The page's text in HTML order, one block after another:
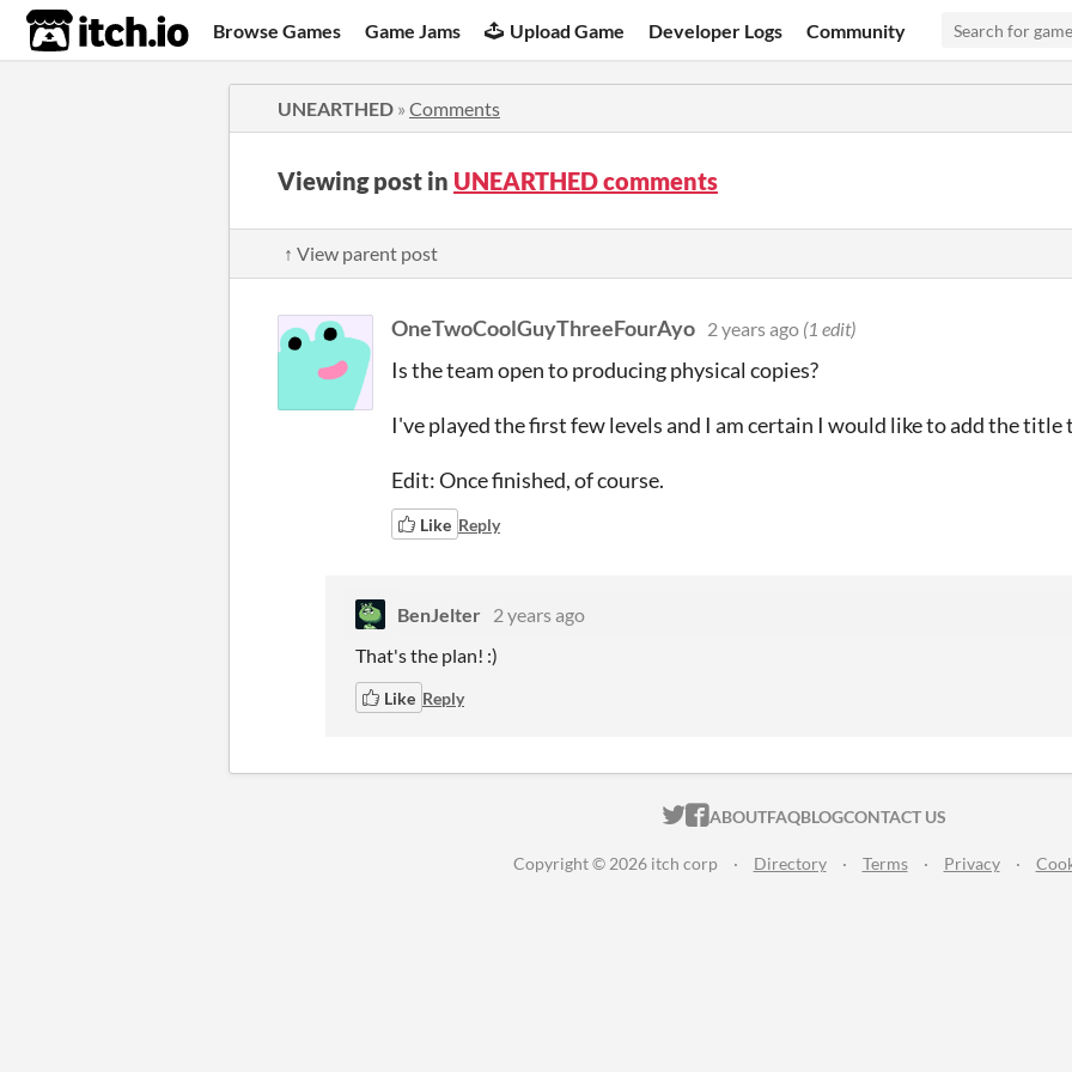
itch.io Browse Games Game Jams Upload Game Developer Logs Community
UNEARTHED » Comments
Viewing post in UNEARTHED comments
↑ View parent post
OneTwoCoolGuyThreeFourAyo 2 years ago (1 edit)
Is the team open to producing physical copies?
I've played the first few levels and I am certain I would like to add the
Edit: Once finished, of course.
Like Reply
BenJelter 2 years ago
That's the plan! :)
Like Reply
ITCH.IO ON TWITTER
ITCH.IO ON FACEBOOK
ABOUTFAQBLOGCONTACT US
Copyright © 2026 itch corp · Directory · Terms · Privacy ·